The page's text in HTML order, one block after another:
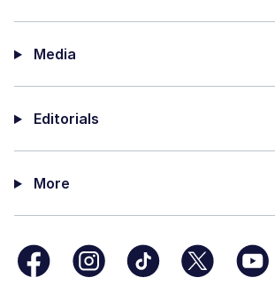
Media
Editorials
More